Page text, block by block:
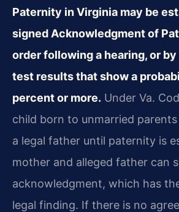
Paternity in Virginia may be
signed Acknowledgment of
order following a hearing, or
test results that show a
percent or more. Under Va.
child born to unmarried
a legal father until paternity is
mother and alleged father can
acknowledgment, which has
legal finding. If there is no